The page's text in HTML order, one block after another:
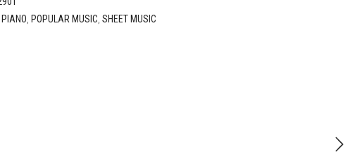
PIANO POPULAR MUSIC SHEET MUSIC